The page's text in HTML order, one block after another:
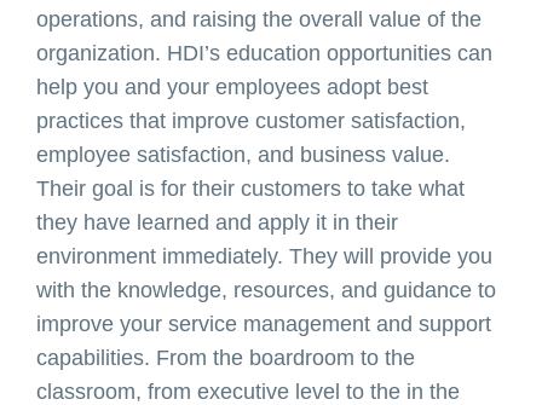
operations, and raising the overall value of the
organization. HDI’s education opportunities can
help you and your employees adopt best
practices that improve customer satisfaction,
employee satisfaction, and business value.
Their goal is for their customers to take what
they have learned and apply it in their
environment immediately. They will provide you
with the knowledge, resources, and guidance to
improve your service management and support
capabilities. From the boardroom to the
classroom, from executive level to the in the